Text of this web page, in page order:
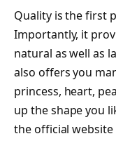
Quality is the first
Importantly, it
natural as well as
also offers you
princess, heart,
up the shape you
the official